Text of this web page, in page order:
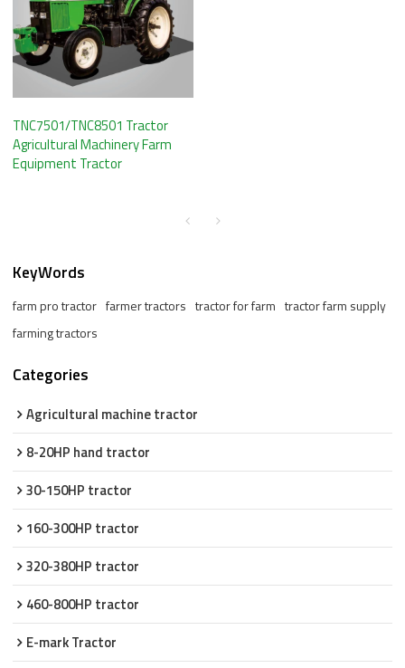
TNC7501/TNC8501 Tractor
Agricultural Machinery Farm
Equipment Tractor
KeyWords
farm pro tractor farmer tractors tractor for farm tractor farm supply
farming tractors
Categories
Agricultural machine tractor
8-20HP hand tractor
30-150HP tractor
160-300HP tractor
320-380HP tractor
460-800HP tractor
E-mark Tractor